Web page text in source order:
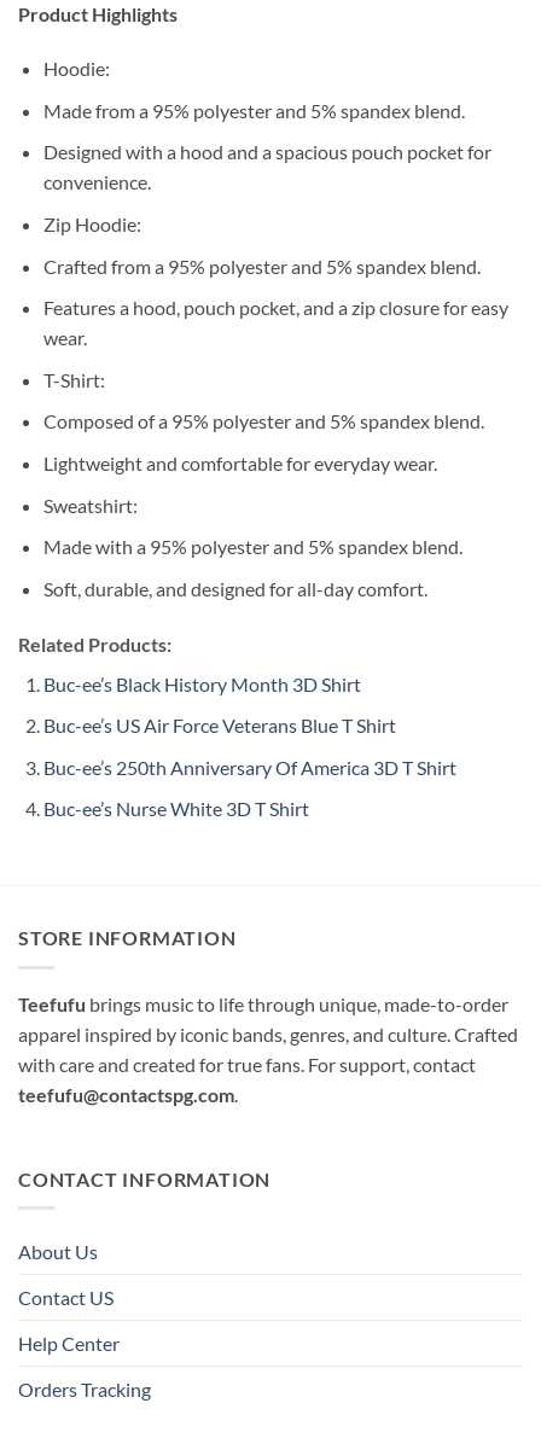
Product Highlights
Hoodie:
Made from a 95% polyester and 5% spandex blend.
Designed with a hood and a spacious pouch pocket for
convenience.
Zip Hoodie:
Crafted from a 95% polyester and 5% spandex blend.
Features a hood, pouch pocket, and a zip closure for easy
wear.
T-Shirt:
Composed of a 95% polyester and 5% spandex blend.
Lightweight and comfortable for everyday wear.
Sweatshirt:
Made with a 95% polyester and 5% spandex blend.
Soft, durable, and designed for all-day comfort.
Related Products:
Buc-ee’s Black History Month 3D Shirt
Buc-ee’s US Air Force Veterans Blue T Shirt
Buc-ee’s 250th Anniversary Of America 3D T Shirt
Buc-ee’s Nurse White 3D T Shirt
STORE INFORMATION
Teefufu brings music to life through unique, made-to-order
apparel inspired by iconic bands, genres, and culture. Crafted
with care and created for true fans. For support, contact
teefufu@contactspg.com
CONTACT INFORMATION
About Us
Contact US
Help Center
Orders Tracking